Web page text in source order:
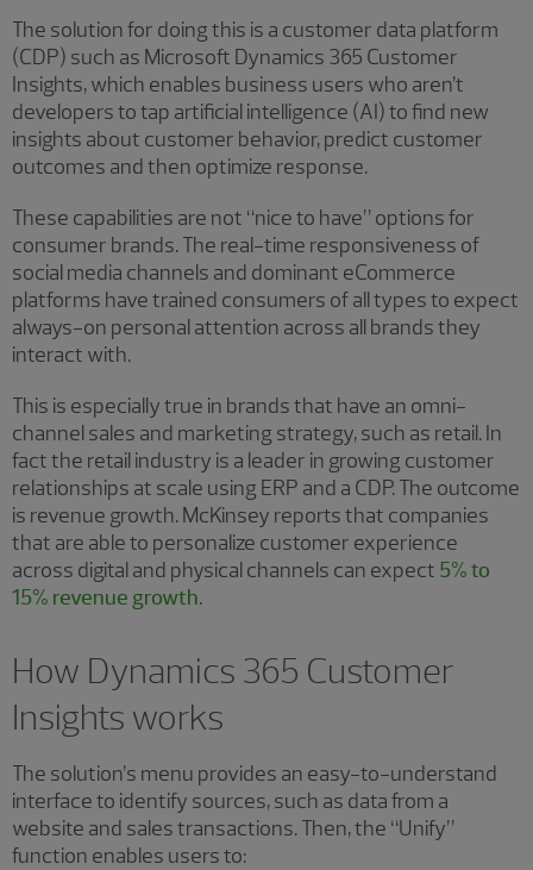
The solution for doing this is a customer data platform
(CDP) such as Microsoft Dynamics 365 Customer
Insights, which enables business users who aren’t
developers to tap artificial intelligence (AI) to find new
insights about customer behavior, predict customer
outcomes and then optimize response.
These capabilities are not “nice to have” options for
consumer brands. The real-time responsiveness of
social media channels and dominant eCommerce
platforms have trained consumers of all types to expect
always-on personal attention across all brands they
interact with.
This is especially true in brands that have an omni-
channel sales and marketing strategy, such as retail. In
fact the retail industry is a leader in growing customer
relationships at scale using ERP and a CDP. The outcome
is revenue growth. McKinsey reports that companies
that are able to personalize customer experience
across digital and physical channels can expect 5% to
15% revenue growth.
How Dynamics 365 Customer
Insights works
The solution’s menu provides an easy-to-understand
interface to identify sources, such as data from a
website and sales transactions. Then, the “Unify”
function enables users to: